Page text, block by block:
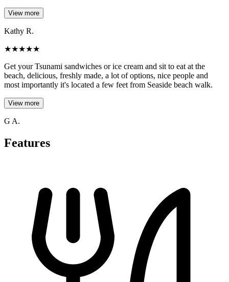
View more
Kathy R.
★★★★★
Get your Tsunami sandwiches or ice cream and sit to eat at the
beach, delicious, freshly made, a lot of options, nice people and
most importantly it's located a few feet from Seaside beach walk.
View more
G A.
Features